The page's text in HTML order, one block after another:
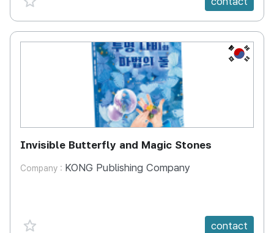
KR
Invisible Butterfly and Magic Stones
Company : KONG Publishing Company
favorite {spanVal} contact